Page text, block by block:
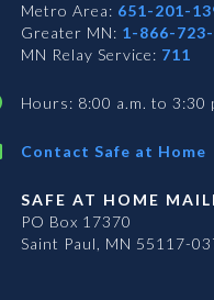
Metro Area: 651-201-
Greater MN: 1-866-
MN Relay Service: 711
Hours: 8:00 a.m. to 3:30
Contact Safe at Home
SAFE AT HOME
PO Box 17370
Saint Paul, MN 55117-